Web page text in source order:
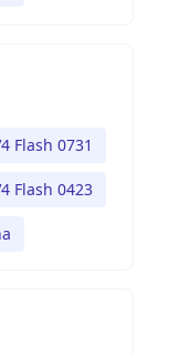
Flash 0731
Flash 0423